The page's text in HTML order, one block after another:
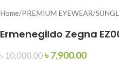
Home/PREMIUM EYEWEAR/
Ermenegildo Zegna
৳10,000.00৳ 7,900.00